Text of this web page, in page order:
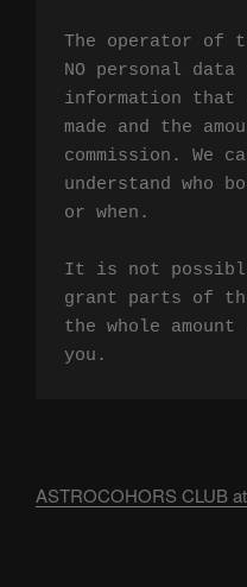
The operator of
NO personal
information that
made and the
commission. We
understand who
or when.
It is not
grant parts of
the whole
you.
ASTROCOHORS CLUB